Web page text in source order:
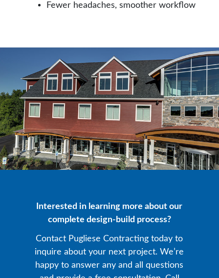
Fewer headaches, smoother workflow
Interested in learning more about our
complete design-build process?
Contact Pugliese Contracting today to
inquire about your next project. We’re
happy to answer any and all questions